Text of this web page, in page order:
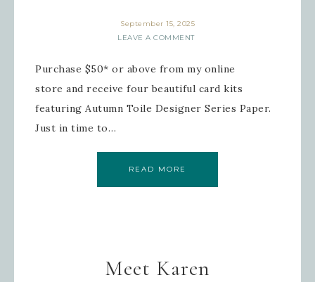
September 15, 2025
LEAVE A COMMENT
Purchase $50* or above from my online
store and receive four beautiful card kits
featuring Autumn Toile Designer Series Paper.
Just in time to…
READ MORE
Meet Karen